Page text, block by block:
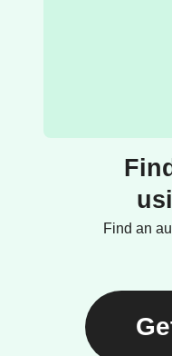
Find an